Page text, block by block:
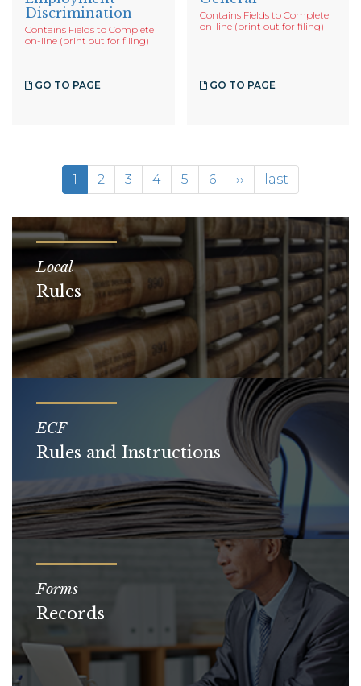
Discrimination
Contains Fields to Complete
on-line (print out for filing)
GO TO PAGE
Contains Fields to Complete
on-line (print out for filing)
GO TO PAGE
Pagination
Current
page
1 Page
2 Page
3 Page
4 Page
5 Page
6
Next
page
››
Last
page
last
Local
Rules
ECF
Rules and Instructions
Forms
Records